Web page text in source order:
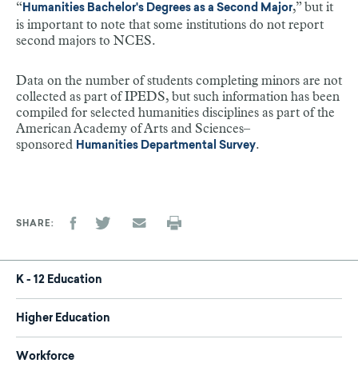
“Humanities Bachelor's Degrees as a Second Major,” but it
is important to note that some institutions do not report
second majors to NCES.
Data on the number of students completing minors are not
collected as part of IPEDS, but such information has been
compiled for selected humanities disciplines as part of the
American Academy of Arts and Sciences–
sponsored Humanities Departmental Survey.
SHARE
K - 12 Education
Higher Education
Workforce